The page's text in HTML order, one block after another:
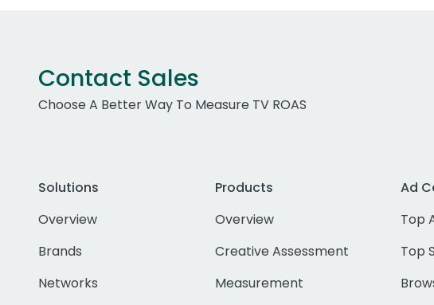
Contact Sales
Choose A Better Way To Measure TV ROAS
Solutions
Overview
Brands
Networks
Products
Overview
Creative Assessment
Measurement
Ad
Top
Top